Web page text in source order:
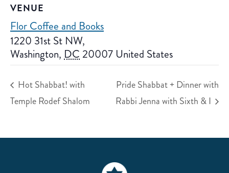
VENUE
Flor Coffee and Books
1220 31st St NW,
Washington, DC 20007 United States
Hot Shabbat! with
Temple Rodef Shalom
Pride Shabbat + Dinner with
Rabbi Jenna with Sixth & I